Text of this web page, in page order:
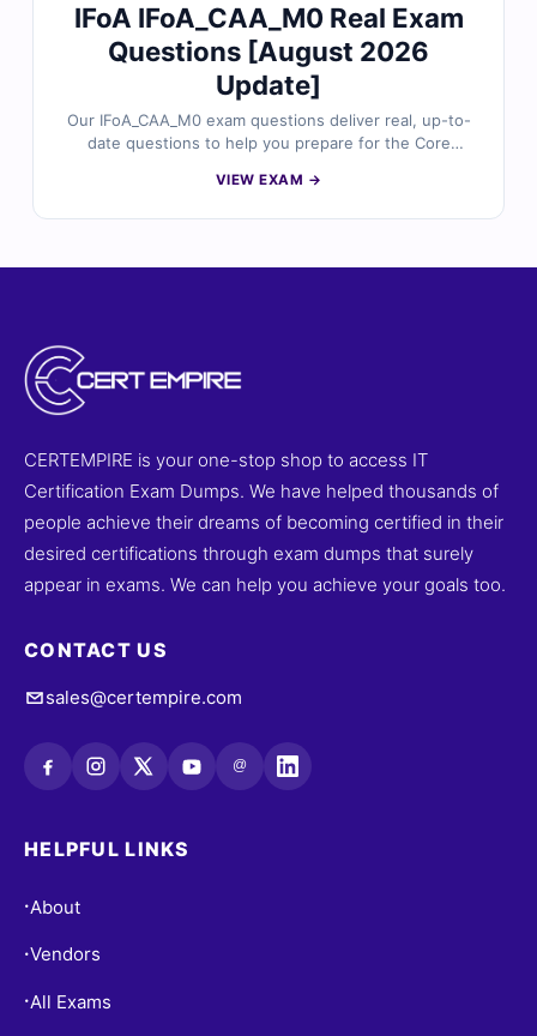
IFoA IFoA_CAA_M0 Real Exam
Questions [August 2026
Update]
Our IFoA_CAA_M0 exam questions deliver real, up-to-
date questions to help you prepare for the Core
reviewed by certified experts and includes verified
VIEW EXAM →
CERTEMPIRE is your one-stop shop to access IT
Certification Exam Dumps. We have helped thousands of
people achieve their dreams of becoming certified in their
desired certifications through exam dumps that surely
appear in exams. We can help you achieve your goals too.
CONTACT US
sales@certempire.com
@
HELPFUL LINKS
• About
•Vendors
• All Exams